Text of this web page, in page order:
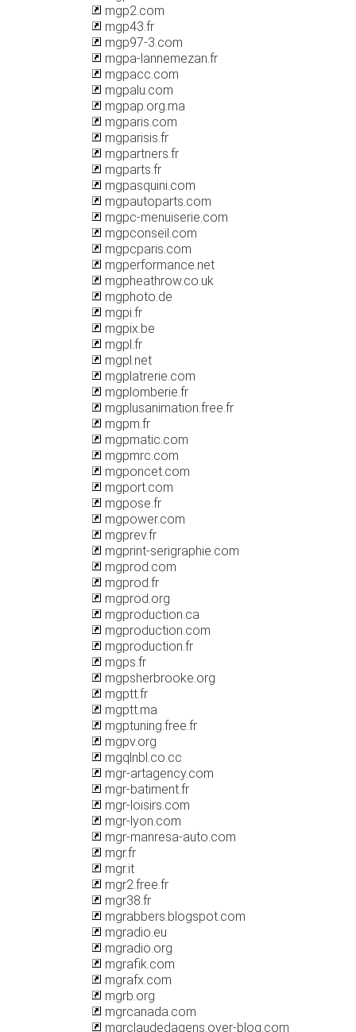
mgp2.com
mgp43.fr
mgp97-3.com
mgpa-lannemezan.fr
mgpacc.com
mgpalu.com
mgpap.org.ma
mgparis.com
mgparisis.fr
mgpartners.fr
mgparts.fr
mgpasquini.com
mgpautoparts.com
mgpc-menuiserie.com
mgpconseil.com
mgpcparis.com
mgperformance.net
mgpheathrow.co.uk
mgphoto.de
mgpi.fr
mgpix.be
mgpl.fr
mgpl.net
mgplatrerie.com
mgplomberie.fr
mgplusanimation.free.fr
mgpm.fr
mgpmatic.com
mgpmrc.com
mgponcet.com
mgport.com
mgpose.fr
mgpower.com
mgprev.fr
mgprint-serigraphie.com
mgprod.com
mgprod.fr
mgprod.org
mgproduction.ca
mgproduction.com
mgproduction.fr
mgps.fr
mgpsherbrooke.org
mgptt.fr
mgptt.ma
mgptuning.free.fr
mgpv.org
mgqlnbl.co.cc
mgr-artagency.com
mgr-batiment.fr
mgr-loisirs.com
mgr-lyon.com
mgr-manresa-auto.com
mgr.fr
mgr.it
mgr2.free.fr
mgr38.fr
mgrabbers.blogspot.com
mgradio.eu
mgradio.org
mgrafik.com
mgrafx.com
mgrb.org
mgrcanada.com
mgrclaudedagens.over-blog.com